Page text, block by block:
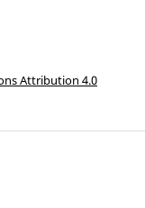
Attribution 4.0